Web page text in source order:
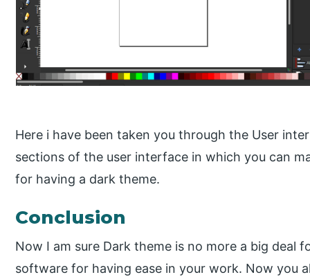
Here i have been taken you through the User
sections of the user interface in which you can
for having a dark theme.
Conclusion
Now I am sure Dark theme is no more a big deal
software for having ease in your work. Now you